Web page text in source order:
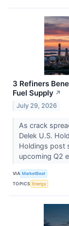
3 Refiners
Fuel Supply ↗
July 29, 2026
As crack
Delek U.S.
Holdings post
upcoming Q2
VIA MarketBeat
TOPICS Energy